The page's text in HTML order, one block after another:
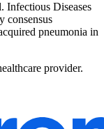
Diseases
consensus
pneumonia in
provider.